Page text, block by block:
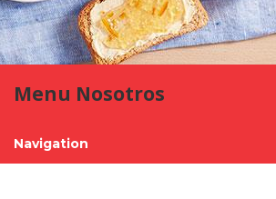
Menu Nosotros
Navigation